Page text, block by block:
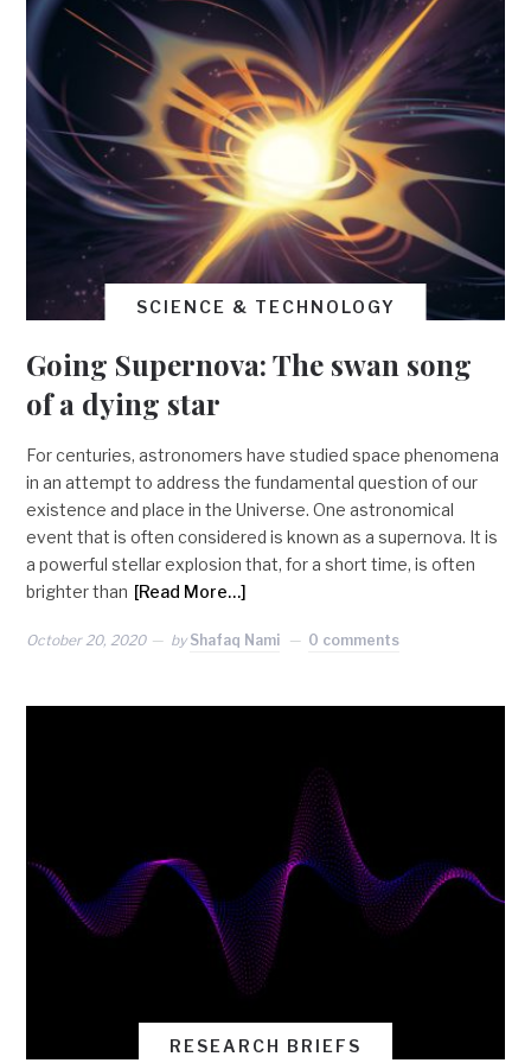
SCIENCE & TECHNOLOGY
Going Supernova: The swan song
of a dying star
For centuries, astronomers have studied space phenomena
in an attempt to address the fundamental question of our
existence and place in the Universe. One astronomical
event that is often considered is known as a supernova. It is
a powerful stellar explosion that, for a short time, is often
brighter than [Read More…]
October 20, 2020 by Shafaq Nami 0 comments
RESEARCH BRIEFS